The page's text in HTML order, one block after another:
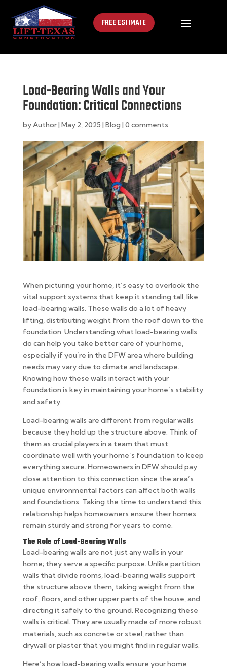
FREE ESTIMATE
Load-Bearing Walls and Your
Foundation: Critical Connections
byAuthor| May 2, 2025 | Blog | 0 comments
When picturing your home, it’s easy to overlook the
vital support systems that keep it standing tall, like
load-bearing walls. These walls do a lot of heavy
lifting, distributing weight from the roof down to the
foundation. Understanding what load-bearing walls
do can help you take better care of your home,
especially if you’re in the DFW area where building
needs may vary due to climate and landscape.
Knowing how these walls interact with your
foundation is key in maintaining your home’s stability
and safety.
Load-bearing walls are different from regular walls
because they hold up the structure above. Think of
them as crucial players in a team that must
coordinate well with your home’s foundation to keep
everything secure. Homeowners in DFW should pay
close attention to this connection since the area’s
unique environmental factors can affect both walls
and foundations. Taking the time to understand this
relationship helps homeowners ensure their homes
remain sturdy and strong for years to come.
The Role of Load-Bearing Walls
Load-bearing walls are not just any walls in your
home; they serve a specific purpose. Unlike partition
walls that divide rooms, load-bearing walls support
the structure above them, taking weight from the
roof, floors, and other upper parts of the house, and
directing it safely to the ground. Recognizing these
walls is critical. They are usually made of more robust
materials, such as concrete or steel, rather than
drywall or plaster that you might find in regular walls.
Here’s how load-bearing walls ensure your home